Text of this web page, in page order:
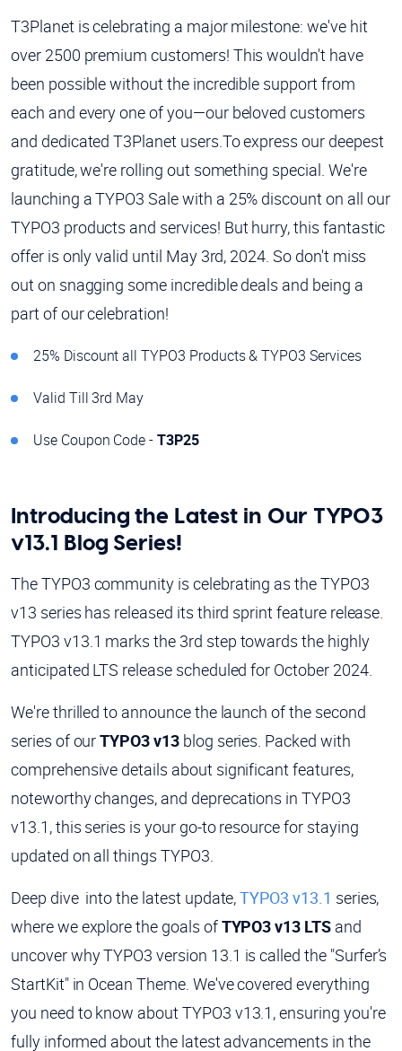
T3Planet is celebrating a major milestone: we've hit
over 2500 premium customers! This wouldn't have
been possible without the incredible support from
each and every one of you—our beloved customers
and dedicated T3Planet users.To express our deepest
gratitude, we're rolling out something special. We're
launching a TYPO3 Sale with a 25% discount on all our
TYPO3 products and services! But hurry, this fantastic
offer is only valid until May 3rd, 2024. So don't miss
out on snagging some incredible deals and being a
part of our celebration!
25% Discount all TYPO3 Products & TYPO3 Services
Valid Till 3rd May
Use Coupon Code -T3P25
Introducing the Latest in Our TYPO3
v13.1 Blog Series!
The TYPO3 community is celebrating as the TYPO3
v13 series has released its third sprint feature release.
TYPO3 v13.1 marks the 3rd step towards the highly
anticipated LTS release scheduled for October 2024.
We're thrilled to announce the launch of the second
series of ourTYPO3 v13blog series. Packed with
comprehensive details about significant features,
noteworthy changes, and deprecations in TYPO3
v13.1, this series is your go-to resource for staying
updated on all things TYPO3.
Deep dive into the latest update,TYPO3 v13.1 series,
where we explore the goals ofTYPO3 v13 LTSand
uncover why TYPO3 version 13.1 is called the "Surfer’s
StartKit" in Ocean Theme. We've covered everything
you need to know about TYPO3 v13.1, ensuring you're
fully informed about the latest advancements in the